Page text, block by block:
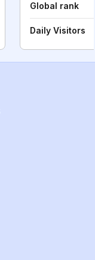
Global rank
Daily Visitors